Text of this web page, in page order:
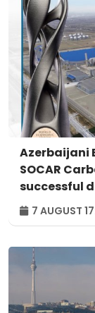
Azerbaijani
SOCAR
successful
7 AUGUST